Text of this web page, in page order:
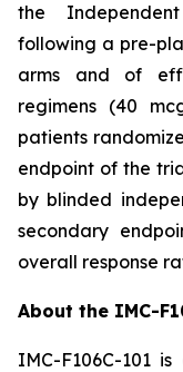
the
following a pre-
arms and of
regimens (40
patients
endpoint of the
by blinded
secondary
overall response
About the IMC-
IMC-F106C-101